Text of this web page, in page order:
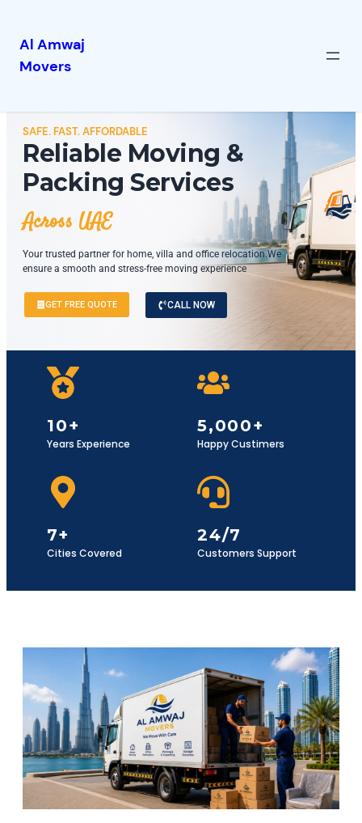
Al Amwaj
Movers
SAFE. FAST. AFFORDABLE
Reliable Moving &
Packing Services
Across UAE
Your trusted partner for home, villa and office relocation.We
ensure a smooth and stress-free moving experience
GET FREE QUOTE CALL NOW
10+
Years Experience
5,000+
Happy Custimers
7+
Cities Covered
24/7
Customers Support